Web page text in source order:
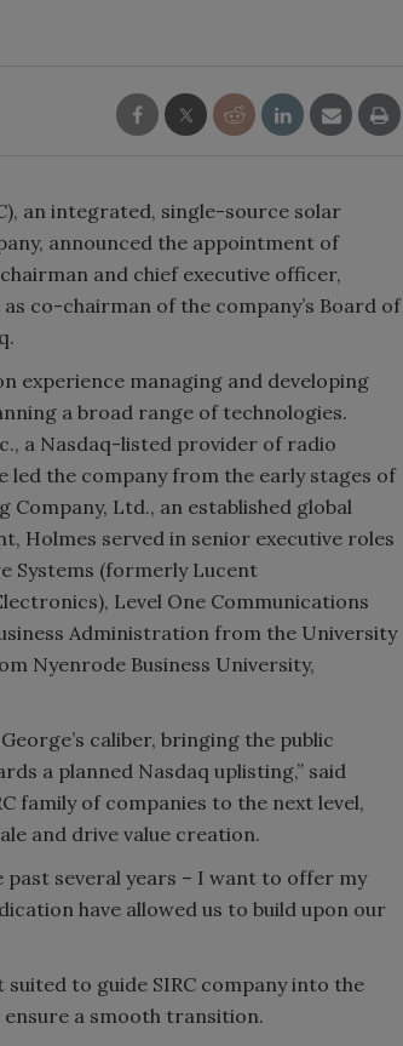
an integrated, single-source solar
announced the appointment of
and chief executive officer,
co-chairman of the company’s Board of
experience managing and developing
a broad range of technologies.
a Nasdaq-listed provider of radio
the company from the early stages of
Ltd., an established global
Holmes served in senior executive roles
Systems (formerly Lucent
Level One Communications
Administration from the University
Nyenrode Business University,
caliber, bringing the public
a planned Nasdaq uplisting,” said
family of companies to the next level,
and drive value creation.
past several years – I want to offer my
have allowed us to build upon our
to guide SIRC company into the
a smooth transition.